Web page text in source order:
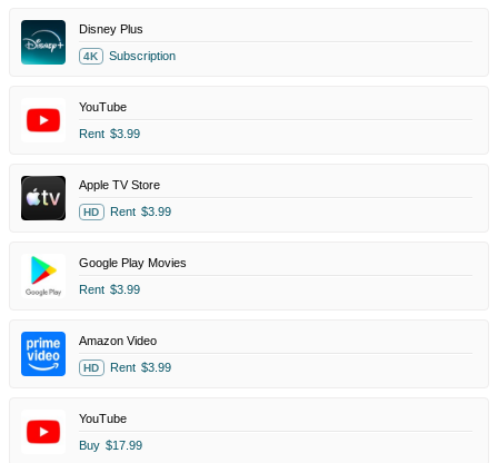
Disney Plus
4K Subscription
YouTube
Rent $3.99
Apple TV Store
HD Rent $3.99
Google Play Movies
Rent $3.99
Amazon Video
HD Rent $3.99
YouTube
Buy $17.99